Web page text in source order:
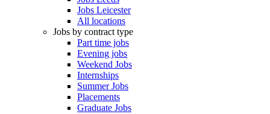
Jobs Leicester
All locations
Jobs by contract type
Part time jobs
Evening jobs
Weekend Jobs
Internships
Summer Jobs
Placements
Graduate Jobs